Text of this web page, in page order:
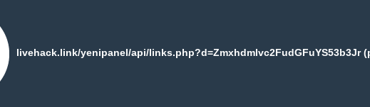
livehack.link/yenipanel/api/links.php?d=Zmxhdmlvc2FudGFuYS53b3Jr